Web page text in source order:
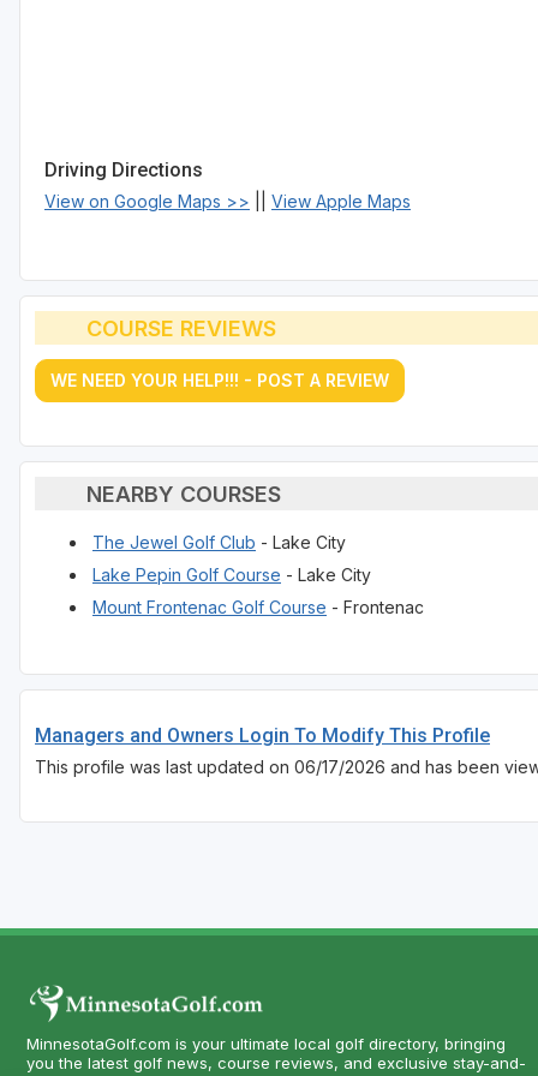
Driving Directions
View on Google Maps >> View Apple Maps
COURSE REVIEWS
WE NEED YOUR HELP!!! - POST A REVIEW
NEARBY COURSES
The Jewel Golf Club - Lake City
Lake Pepin Golf Course - Lake City
Mount Frontenac Golf Course - Frontenac
Managers and Owners Login To Modify This Profile
This profile was last updated on 06/17/2026 and has been
MinnesotaGolf.com is your ultimate local golf directory, bringing
you the latest golf news, course reviews, and exclusive stay-and-